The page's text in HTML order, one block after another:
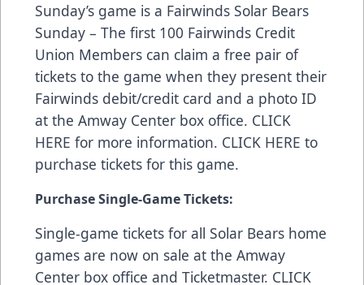
Sunday’s game is a Fairwinds Solar Bears
Sunday – The first 100 Fairwinds Credit
Union Members can claim a free pair of
tickets to the game when they present their
Fairwinds debit/credit card and a photo ID
at the Amway Center box office. CLICK
HERE for more information. CLICK HERE to
purchase tickets for this game.
Purchase Single-Game Tickets:
Single-game tickets for all Solar Bears home
games are now on sale at the Amway
Center box office and Ticketmaster. CLICK